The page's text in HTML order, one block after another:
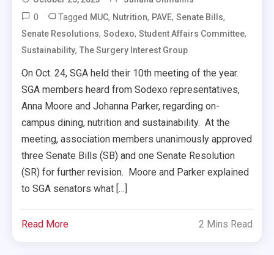
0 Tagged MUC, Nutrition, PAVE,Senate Bills,
Senate Resolutions,Sodexo,Student Affairs Committee,
Sustainability,The Surgery Interest Group
On Oct. 24, SGA held their 10th meeting of the year.
SGA members heard from Sodexo representatives,
Anna Moore and Johanna Parker, regarding on-
campus dining, nutrition and sustainability. At the
meeting, association members unanimously approved
three Senate Bills (SB) and one Senate Resolution
(SR) for further revision. Moore and Parker explained
to SGA senators what […]
Read More 2 Mins Read